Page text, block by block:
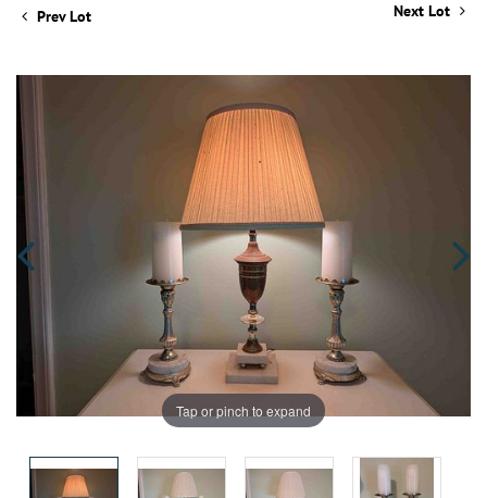
Prev Lot Next Lot
Tap or pinch to expand